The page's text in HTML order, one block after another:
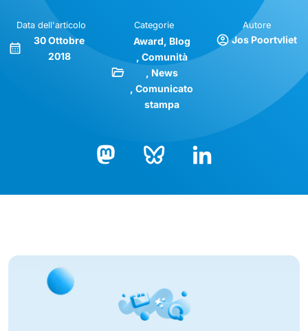
Data dell'articolo
30 Ottobre
2018
Categorie
Award Blog
Comunità
News
Comunicato
stampa
Autore
Jos Poortvliet